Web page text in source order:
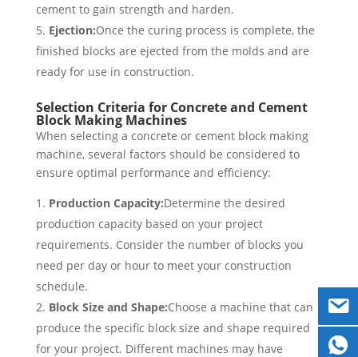
cement to gain strength and harden.
Ejection:Once the curing process is complete, the
finished blocks are ejected from the molds and are
ready for use in construction.
Selection Criteria for Concrete and Cement
Block Making Machines
When selecting a concrete or cement block making
machine, several factors should be considered to
ensure optimal performance and efficiency:
Production Capacity:Determine the desired
production capacity based on your project
requirements. Consider the number of blocks you
need per day or hour to meet your construction
schedule.
Block Size and Shape:Choose a machine that can
produce the specific block size and shape required
for your project. Different machines may have